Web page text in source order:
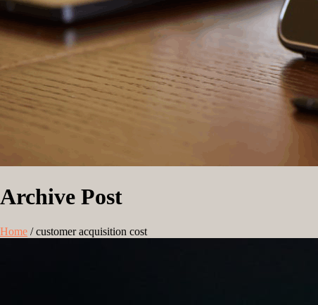
Archive Post
Home /customer acquisition cost